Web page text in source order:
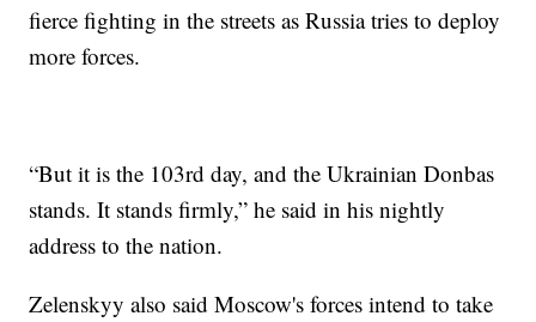
fierce fighting in the streets as Russia tries to deploy
more forces.
“But it is the 103rd day, and the Ukrainian Donbas
stands. It stands firmly,” he said in his nightly
address to the nation.
Zelenskyy also said Moscow's forces intend to take